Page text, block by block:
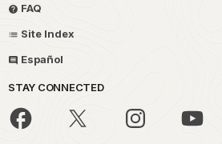
FAQ
Site Index
Español
STAY CONNECTED